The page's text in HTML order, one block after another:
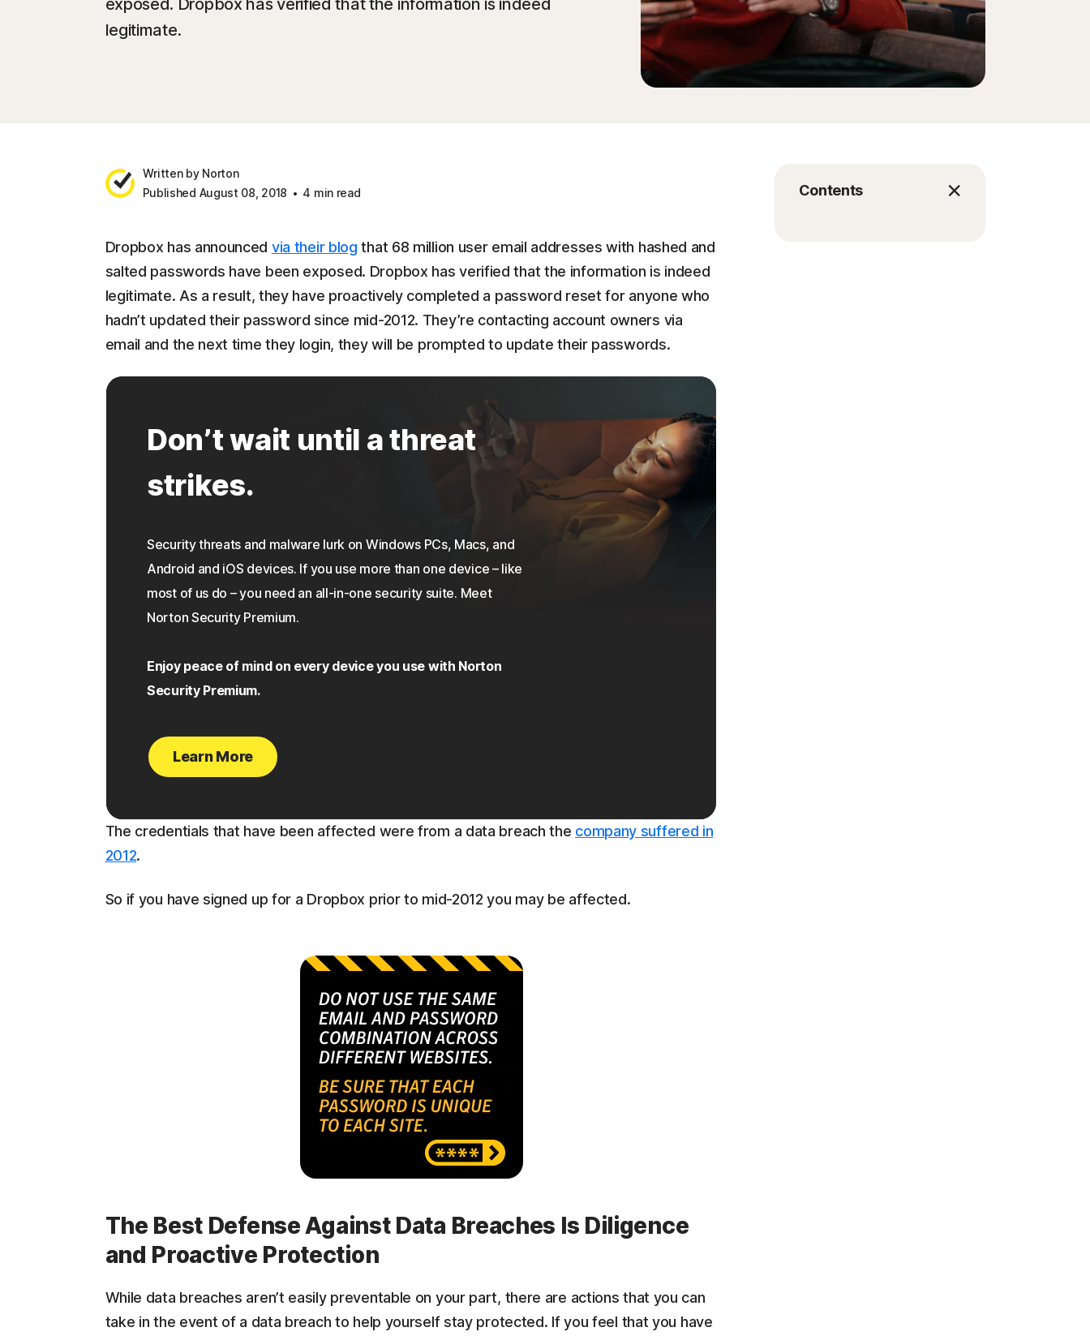
exposed. Dropbox has verified that the information is indeed
legitimate.
Written by Norton
Published August 08, 2018
4 min read Contents
Dropbox has announced via their blog that 68 million user email addresses with hashed and
salted passwords have been exposed. Dropbox has verified that the information is indeed
legitimate. As a result, they have proactively completed a password reset for anyone who
hadn’t updated their password since mid-2012. They’re contacting account owners via
email and the next time they login, they will be prompted to update their passwords.
Don’t wait until a threat
strikes.
Security threats and malware lurk on Windows PCs, Macs, and
Android and iOS devices. If you use more than one device – like
most of us do – you need an all-in-one security suite. Meet
Norton Security Premium.
Enjoy peace of mind on every device you use with Norton
Security Premium.
Learn More
The credentials that have been affected were from a data breach the company suffered in
2012.
So if you have signed up for a Dropbox prior to mid-2012 you may be affected.
The Best Defense Against Data Breaches Is Diligence
and Proactive Protection
While data breaches aren’t easily preventable on your part, there are actions that you can
take in the event of a data breach to help yourself stay protected. If you feel that you have